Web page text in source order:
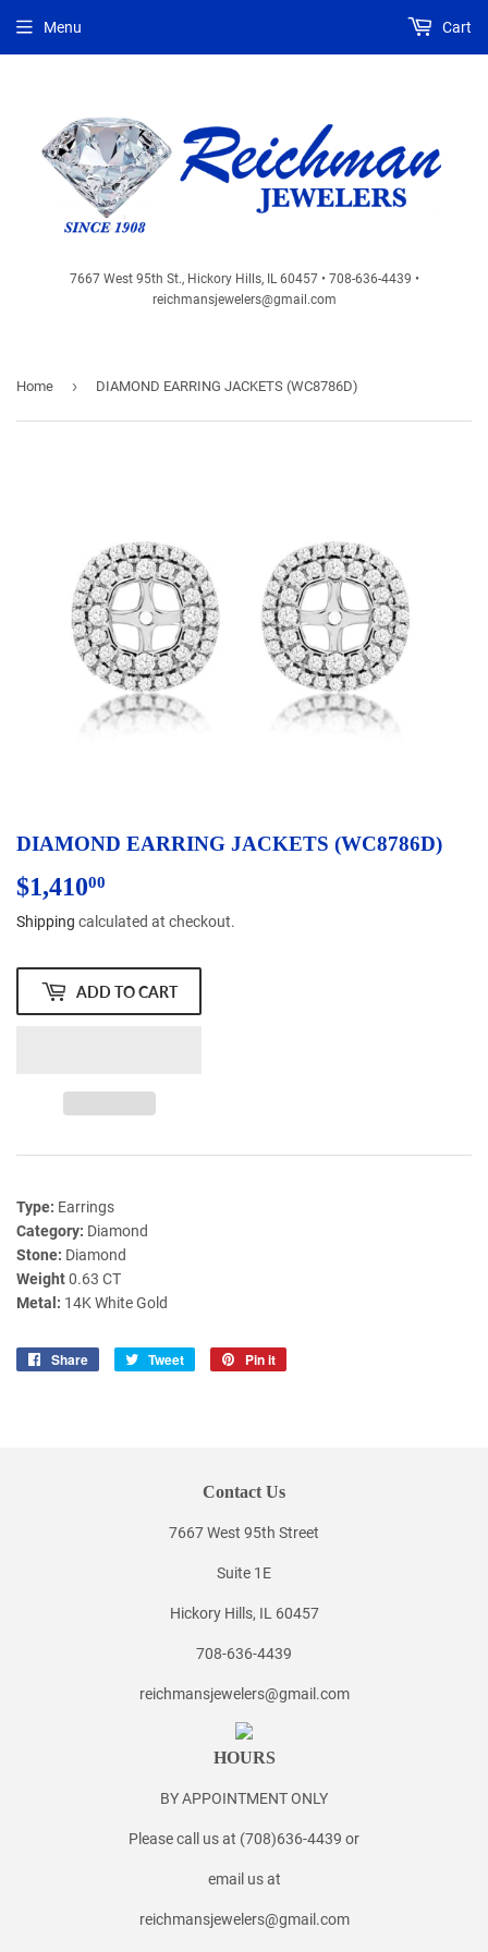
7667 West 95th St., Hickory Hills, IL 60457 • 708-636-4439 •
reichmansjewelers@gmail.com
Menu Cart
Home › DIAMOND EARRING JACKETS (WC8786D)
DIAMOND EARRING JACKETS (WC8786D)
$1,41000
Shipping calculated at checkout.
ADD TO CART
Type: Earrings
Category: Diamond
Stone: Diamond
Weight0.63 CT
Metal: 14K White Gold
Share
Share
Tweet
Tweet
Pin it
Contact Us
7667 West 95th Street
Suite 1E
Hickory Hills, IL 60457
708-636-4439
reichmansjewelers@gmail.com
HOURS
BY APPOINTMENT ONLY
Please call us at (708)636-4439 or
email us at
reichmansjewelers@gmail.com